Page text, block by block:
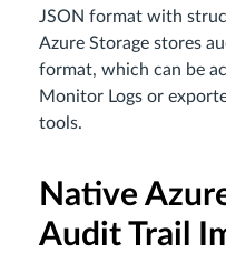
JSON format with
Azure Storage stores
format, which can be
Monitor Logs or
tools.
Native
Audit Trail